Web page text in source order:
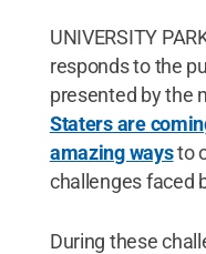
UNIVERSITY
responds to the
presented by the
Staters are
amazing waysto
challenges faced
During these